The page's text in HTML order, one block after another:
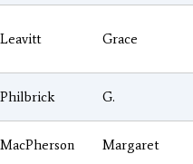
Leavitt Grace
Philbrick G.
MacPherson Margaret